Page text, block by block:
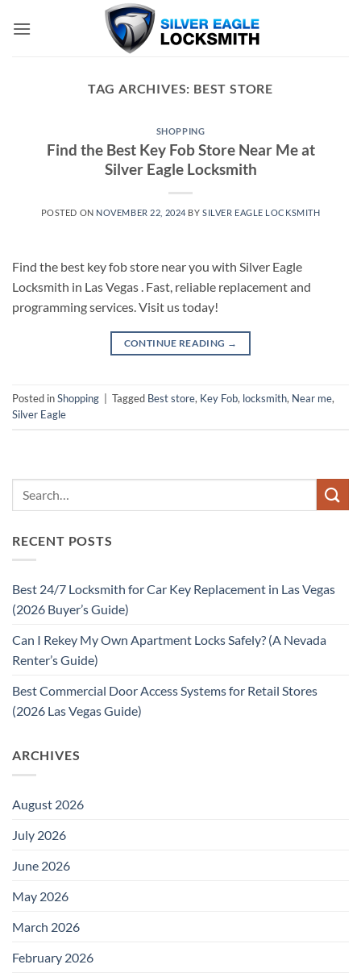
TAG ARCHIVES: BEST STORE
SHOPPING
Find the Best Key Fob Store Near Me at
Silver Eagle Locksmith
POSTED ON NOVEMBER 22, 2024 BYSILVER EAGLE LOCKSMITH
Find the best key fob store near you with Silver Eagle
Locksmith in Las Vegas . Fast, reliable replacement and
programming services. Visit us today!
CONTINUE READING →
Posted inShopping Tagged Best store, Key Fob, locksmith, Near me,
Silver Eagle
RECENT POSTS
Best 24/7 Locksmith for Car Key Replacement in Las Vegas
(2026 Buyer’s Guide)
Can I Rekey My Own Apartment Locks Safely? (A Nevada
Renter’s Guide)
Best Commercial Door Access Systems for Retail Stores
(2026 Las Vegas Guide)
ARCHIVES
August 2026
July 2026
June 2026
May 2026
March 2026
February 2026